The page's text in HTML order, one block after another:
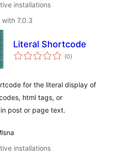
installations
7.0.3
Literal Shortcode
(0total
ratings
)
for the literal display of
html tags, or
post or page text.
installations